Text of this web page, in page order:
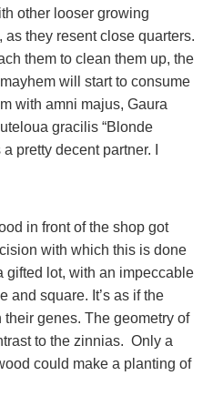
other looser growing
they resent close quarters.
them to clean them up, the
will start to consume
with amni majus, Gaura
gracilis “Blonde
pretty decent partner. I
in front of the shop got
with which this is done
gifted lot, with an impeccable
and square. It’s as if the
genes. The geometry of
to the zinnias. Only a
could make a planting of